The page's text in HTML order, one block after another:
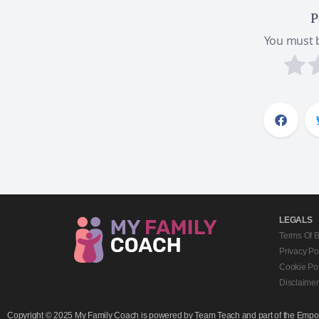
You must
LEGALS
Terms Of
Privacy
Cookie
Disclaimer
Copyright © 2025 My Family Coach is powered by Team Teach and part of the